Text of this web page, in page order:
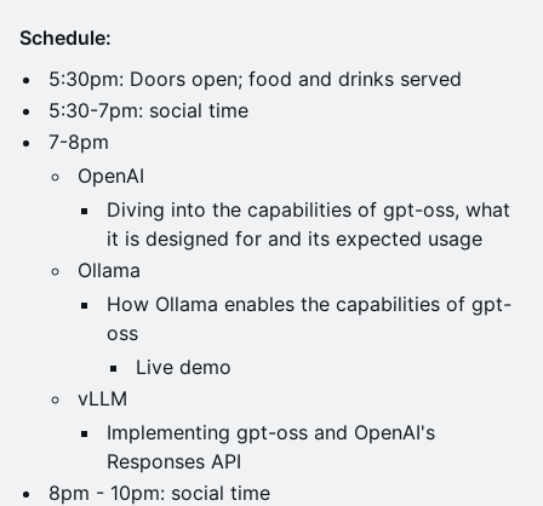
Schedule:
5:30pm: Doors open; food and drinks served
5:30-7pm: social time
7-8pm
OpenAI
Diving into the capabilities of gpt-oss, what
it is designed for and its expected usage
Ollama
How Ollama enables the capabilities of gpt-
oss
Live demo
vLLM
Implementing gpt-oss and OpenAI's
Responses API
8pm - 10pm: social time